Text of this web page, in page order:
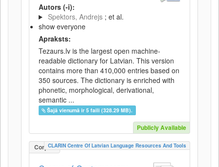
Autors (-i):
Spektors, Andrejs ; et al.
show everyone
Apraksts:
Tezaurs.lv is the largest open machine-
readable dictionary for Latvian. This version
contains more than 410,000 entries based on
350 sources. The dictionary is enriched with
phonetic, morphological, derivational,
semantic ...
Šajā vienumā ir 5 faili (328.29 MB).
Publicly Available
CorpusCLARIN Centre Of Latvian Language Resources And Tools